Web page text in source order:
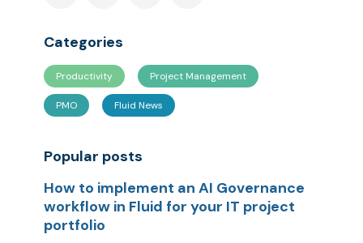
Categories
Productivity Project Management
PMO Fluid News
Popular posts
How to implement an AI Governance
workflow in Fluid for your IT project
portfolio